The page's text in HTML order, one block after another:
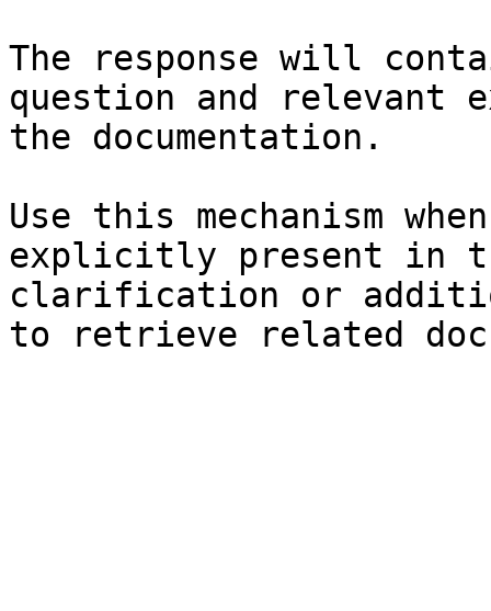
The response will
question and relevant
the documentation.
Use this mechanism
explicitly present in
clarification or